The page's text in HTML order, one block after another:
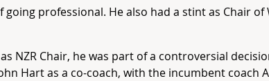
going professional. He also had a stint as Chair of
NZR Chair, he was part of a controversial
Hart as a co-coach, with the incumbent coach